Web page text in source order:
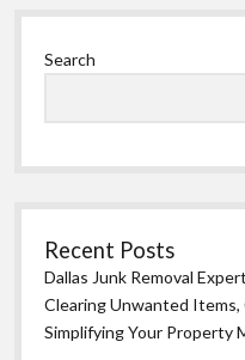
Sidebar
Search
Recent Posts
Dallas Junk Removal
Clearing Unwanted Items,
Simplifying Your Property